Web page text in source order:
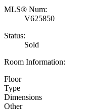
MLS® Num:
V625850
Status:
Sold
Room Information:
Floor
Type
Dimensions
Other